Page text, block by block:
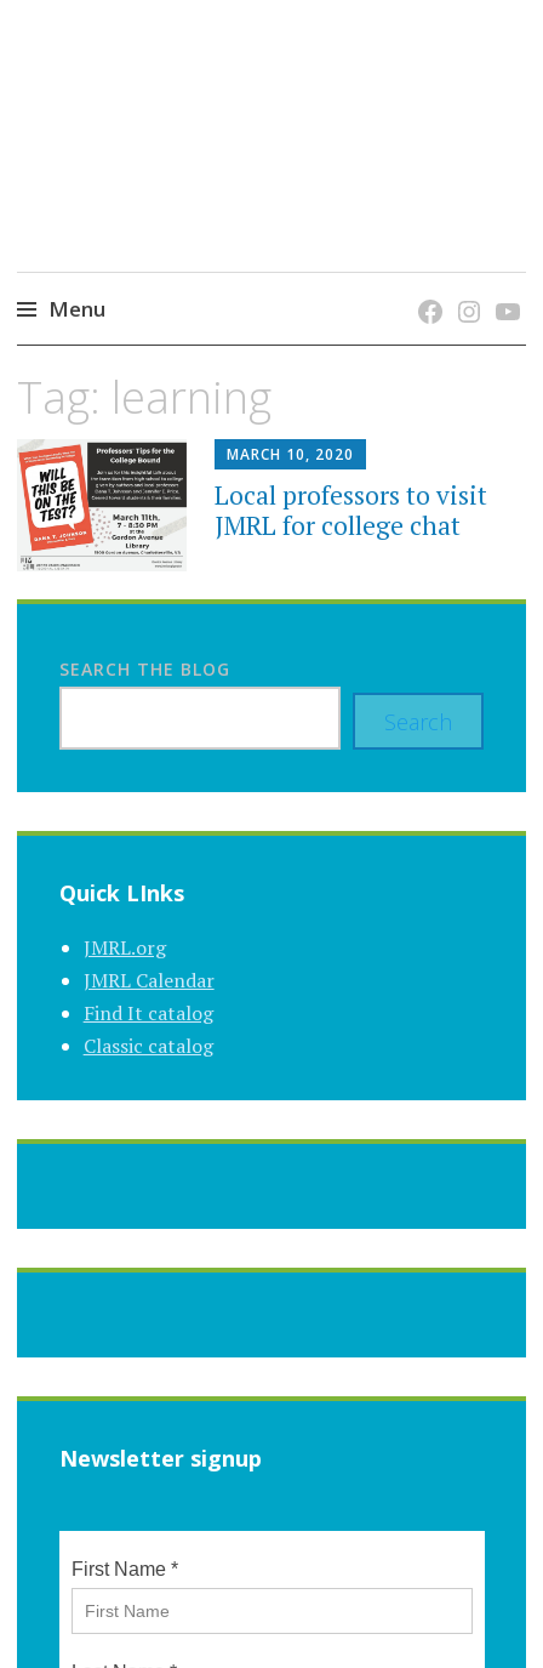
Menu
content
Tag: learning
MARCH 10, 2020
Local professors to visit
JMRL for college chat
SEARCH THE BLOG
Search
Quick LInks
JMRL.org
JMRL Calendar
Find It catalog
Classic catalog
Newsletter signup